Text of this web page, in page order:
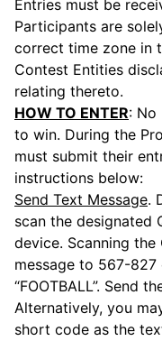
Entries must be
Participants are
correct time zone in
Contest Entities
relating thereto.
HOW TO ENTER: No
to win. During the
must submit their
instructions below:
Send Text Message.
scan the designated
device. Scanning
message to 567-
“FOOTBALL”. Send
Alternatively, you
short code as the